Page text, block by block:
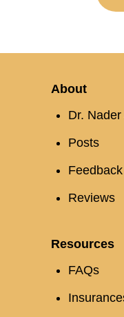
About
Dr.
Posts
Feedback
Reviews
Resources
FAQs